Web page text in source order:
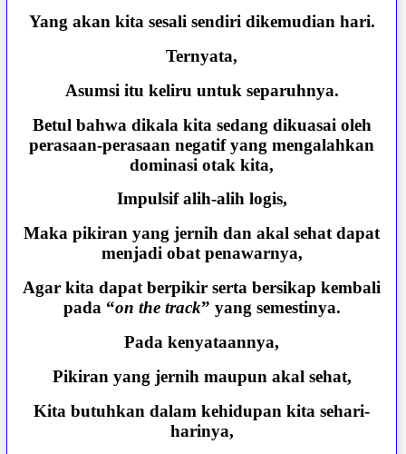
Yang akan kita sesali sendiri dikemudian hari.
Ternyata,
Asumsi itu keliru untuk separuhnya.
Betul bahwa dikala kita sedang dikuasai oleh
perasaan-perasaan negatif yang mengalahkan
dominasi otak kita,
Impulsif alih-alih logis,
Maka pikiran yang jernih dan akal sehat dapat
menjadi obat penawarnya,
Agar kita dapat berpikir serta bersikap kembali
pada “on the track” yang semestinya.
Pada kenyataannya,
Pikiran yang jernih maupun akal sehat,
Kita butuhkan dalam kehidupan kita sehari-
harinya,